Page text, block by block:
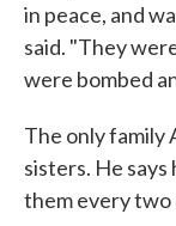
in peace, and
said. "They
were bombed
The only family
sisters. He
them every two